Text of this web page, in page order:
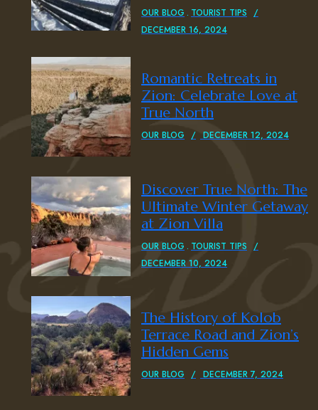
OUR BLOG
TOURIST TIPS
DECEMBER 16, 2024
Romantic Retreats in
Zion: Celebrate Love at
True North
OUR BLOG DECEMBER 12, 2024
Discover True North: The
Ultimate Winter Getaway
at Zion Villa
OUR BLOG
TOURIST TIPS
DECEMBER 10, 2024
The History of Kolob
Terrace Road and Zion’s
Hidden Gems
OUR BLOG DECEMBER 7, 2024